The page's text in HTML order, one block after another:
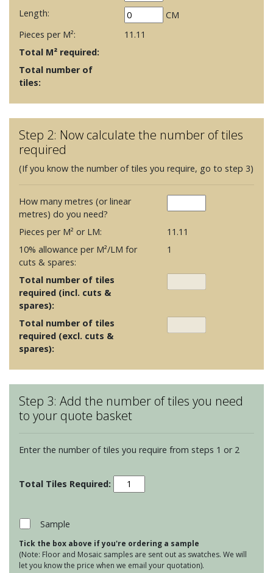
Length:
CM
Pieces per M²:
11.11
Total M² required:
Total number of
tiles:
Step 2: Now calculate the number of tiles
required
(If you know the number of tiles you require, go to step 3)
How many metres (or linear
metres) do you need?
Pieces per M² or LM:
11.11
10% allowance per M²/LM for
cuts & spares:
1
Total number of tiles
required (incl. cuts &
spares):
Total number of tiles
required (excl. cuts &
spares):
Step 3: Add the number of tiles you need
to your quote basket
Enter the number of tiles you require from steps 1 or 2
Cream
and
Purity
Shell
Mosaic
Sample
Tick the box above if you're ordering a sample
(Note: Floor and Mosaic samples are sent out as swatches. We will
let you know the price when we email your quotation).